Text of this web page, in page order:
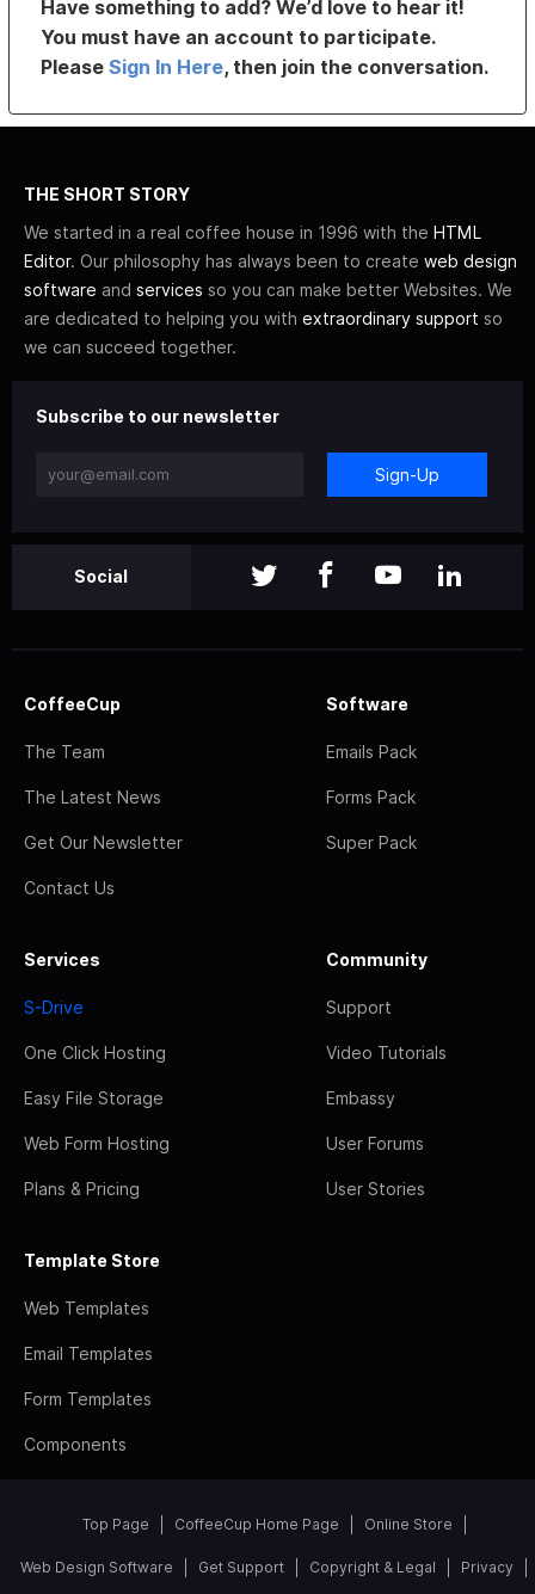
Have something to add? We’d love to hear it!
You must have an account to participate.
PleaseSign In Here, then join the conversation.
THE SHORT STORY
We started in a real coffee house in 1996 with the HTML
Editor. Our philosophy has always been to create web design
software and services so you can make better Websites. We
are dedicated to helping you with extraordinary support so
we can succeed together.
Subscribe to our newsletter
Sign-Up
Social
CoffeeCup
The Team
The Latest News
Get Our Newsletter
Contact Us
Software
Emails Pack
Forms Pack
Super Pack
Services
S-Drive
One Click Hosting
Easy File Storage
Web Form Hosting
Plans & Pricing
Community
Support
Video Tutorials
Embassy
User Forums
User Stories
Template Store
Web Templates
Email Templates
Form Templates
Components
Top Page CoffeeCup Home Page Online Store
Web Design Software Get Support Copyright & Legal Privacy